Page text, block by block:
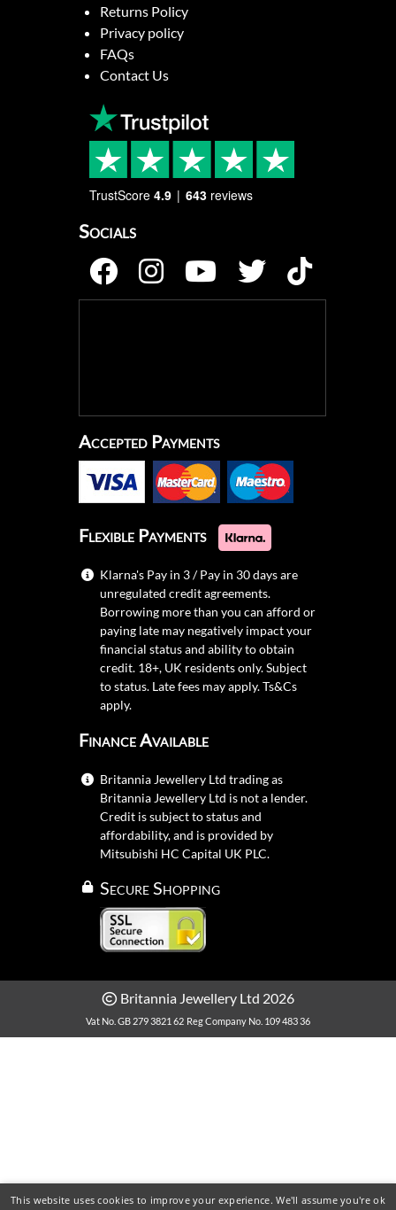
Returns Policy
Privacy policy
FAQs
Contact Us
TrustScore 4.9 643 reviews
Socials
Accepted Payments
Flexible Payments
Klarna's Pay in 3 / Pay in 30 days are
unregulated credit agreements.
Borrowing more than you can afford or
paying late may negatively impact your
financial status and ability to obtain
credit. 18+, UK residents only. Subject
to status. Late fees may apply.Ts&Cs
apply.
Finance Available
Britannia Jewellery Ltd trading as
Britannia Jewellery Ltd is not a lender.
Credit is subject to status and
affordability, and is provided by
Mitsubishi HC Capital UK PLC.
Secure Shopping
Britannia Jewellery Ltd 2026
Vat No. GB 279 3821 62 Reg Company No. 109 483 36
This website uses cookies to improve your experience. We'll assume you're ok